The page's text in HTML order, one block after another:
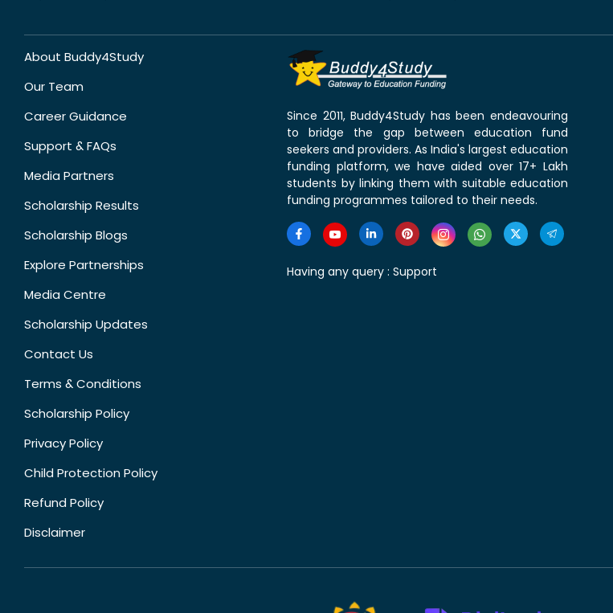
About Buddy4Study
Our Team
Career Guidance
Support & FAQs
Media Partners
Scholarship Results
Scholarship Blogs
Explore Partnerships
Media Centre
Scholarship Updates
Contact Us
Terms & Conditions
Scholarship Policy
Privacy Policy
Child Protection Policy
Refund Policy
Disclaimer
Since 2011, Buddy4Study has been endeavouring
to bridge the gap between education fund
seekers and providers. As India's largest education
funding platform, we have aided over 17+ Lakh
students by linking them with suitable education
funding programmes tailored to their needs.
Having any query : Support